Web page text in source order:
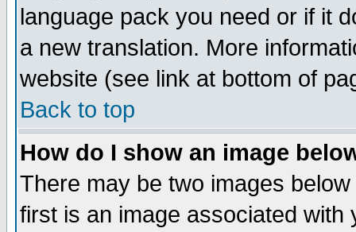
language pack you need or if it
a new translation. More
website (see link at bottom of
Back to top
How do I show an image
There may be two images
first is an image associated